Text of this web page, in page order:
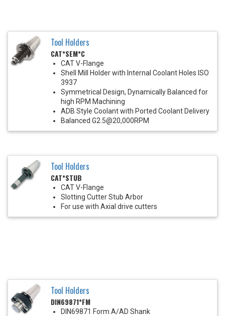
Tool Holders
CAT*SEM*C
CAT V-Flange
Shell Mill Holder with Internal Coolant Holes ISO
3937
Symmetrical Design, Dynamically Balanced for
high RPM Machining
ADB Style Coolant with Ported Coolant Delivery
Balanced G2.5@20,000RPM
Tool Holders
CAT*STUB
CAT V-Flange
Slotting Cutter Stub Arbor
For use with Axial drive cutters
Tool Holders
DIN69871*FM
DIN69871 Form A/AD Shank